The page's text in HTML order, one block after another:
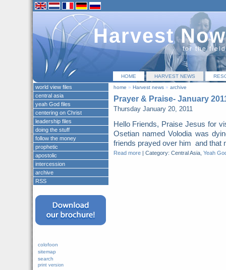
Harvest Now
for the
HOME HARVEST NEWS
home » Harvest news» archive
Prayer & Praise- January
Thursday January 20, 2011
Hello Friends, Praise Jesus for
Osetian named Volodia was
friends prayed over him and that
Read more| Category: Central Asia, Yeah
world view files
central asia
yeah God files
centering on Christ
leadership files
doing the stuff
follow the money
prophetic
apostolic
intercession
archive
RSS
colofoon
sitemap
search
print version